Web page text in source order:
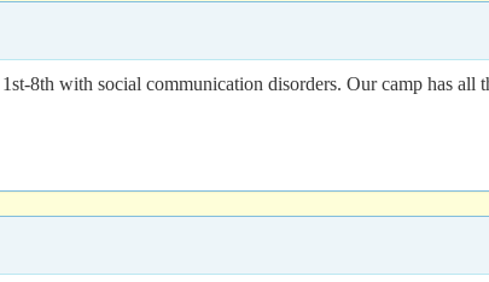
8th with social communication disorders. Our camp has